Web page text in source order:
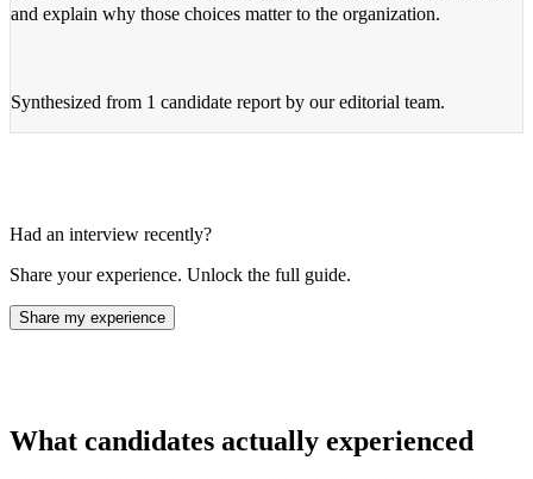
and explain why those choices matter to the organization.
Synthesized from 1 candidate report by our editorial team.
Had an interview recently?
Share your experience. Unlock the full guide.
Share my experience
What candidates actually experienced